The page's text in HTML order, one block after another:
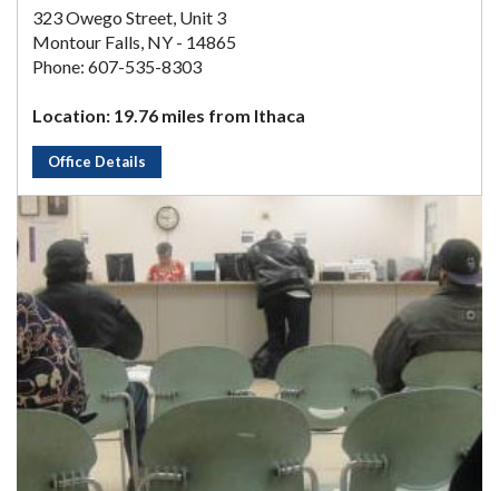
323 Owego Street, Unit 3
Montour Falls, NY - 14865
Phone: 607-535-8303
Location: 19.76 miles from Ithaca
Office Details